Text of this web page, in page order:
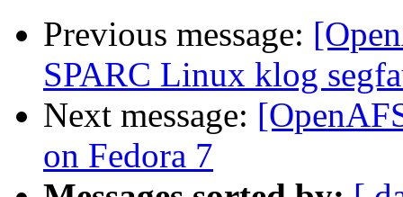
Previous message:
SPARC Linux klog
Next message:
on Fedora 7